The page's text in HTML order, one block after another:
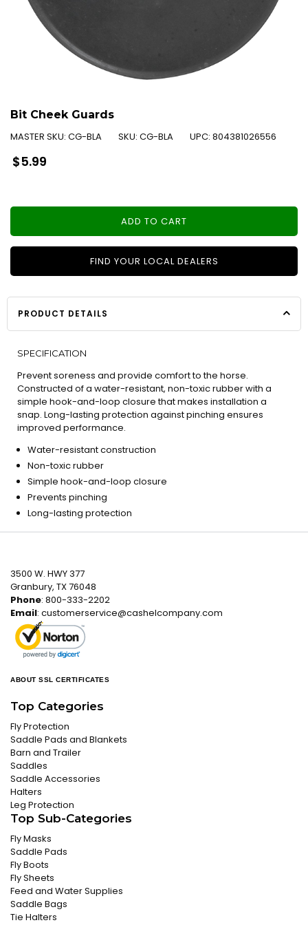
Bit Cheek Guards
MASTER SKU: CG-BLA SKU: CG-BLA UPC: 804381026556
Regular
price
$5.99
ADD TO CART
FIND YOUR LOCAL DEALERS
PRODUCT DETAILS
SPECIFICATION
Prevent soreness and provide comfort to the horse.
Constructed of a water-resistant, non-toxic rubber with a
simple hook-and-loop closure that makes installation a
snap. Long-lasting protection against pinching ensures
improved performance.
Water-resistant construction
Non-toxic rubber
Simple hook-and-loop closure
Prevents pinching
Long-lasting protection
3500 W. HWY 377
Granbury, TX 76048
Phone: 800-333-2202
Email: customerservice@cashelcompany.com
ABOUT SSL CERTIFICATES
Top Categories
Fly Protection
Saddle Pads and Blankets
Barn and Trailer
Saddles
Saddle Accessories
Halters
Leg Protection
Top Sub-Categories
Fly Masks
Saddle Pads
Fly Boots
Fly Sheets
Feed and Water Supplies
Saddle Bags
Tie Halters